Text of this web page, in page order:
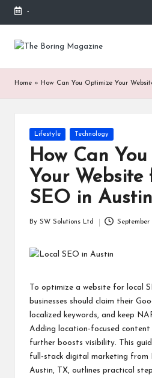
Skip
-
T
h
or
M
Different
from
www
accessible.
These
which
related
Home » How Can You Optimize Your
Posted
in
Lifestyle Technology
How Can
Your Website
SEO in
By SW Solutions Ltd September
To optimize a website for local
businesses should claim their
localized keywords, and keep
Adding location-focused content
further boosts visibility. This
full-stack digital marketing from
Austin, TX, outlines practical